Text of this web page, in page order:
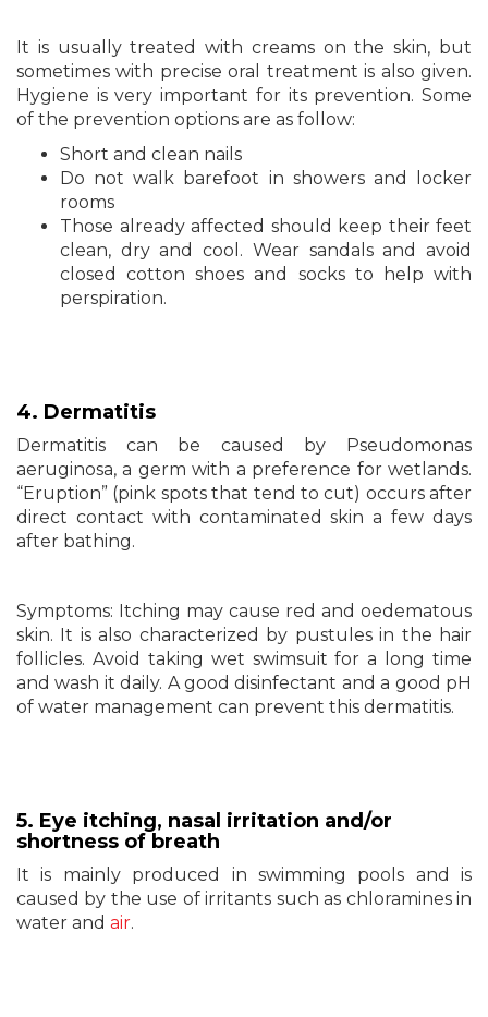
It is usually treated with creams on the skin, but
sometimes with precise oral treatment is also given.
Hygiene is very important for its prevention. Some
of the prevention options are as follow:
Short and clean nails
Do not walk barefoot in showers and locker
rooms
Those already affected should keep their feet
clean, dry and cool. Wear sandals and avoid
closed cotton shoes and socks to help with
perspiration.
4. Dermatitis
Dermatitis can be caused by Pseudomonas
aeruginosa, a germ with a preference for wetlands.
“Eruption” (pink spots that tend to cut) occurs after
direct contact with contaminated skin a few days
after bathing.
Symptoms: Itching may cause red and oedematous
skin. It is also characterized by pustules in the hair
follicles. Avoid taking wet swimsuit for a long time
and wash it daily. A good disinfectant and a good pH
of water management can prevent this dermatitis.
5. Eye itching, nasal irritation and/or
shortness of breath
It is mainly produced in swimming pools and is
caused by the use of irritants such as chloramines in
water and air.